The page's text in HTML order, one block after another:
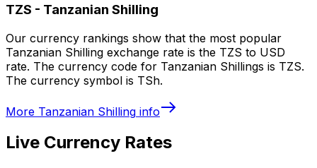
TZS - Tanzanian Shilling
Our currency rankings show that the most popular
Tanzanian Shilling exchange rate is the TZS to USD
rate. The currency code for Tanzanian Shillings is TZS.
The currency symbol is TSh.
More Tanzanian Shilling info
Live Currency Rates